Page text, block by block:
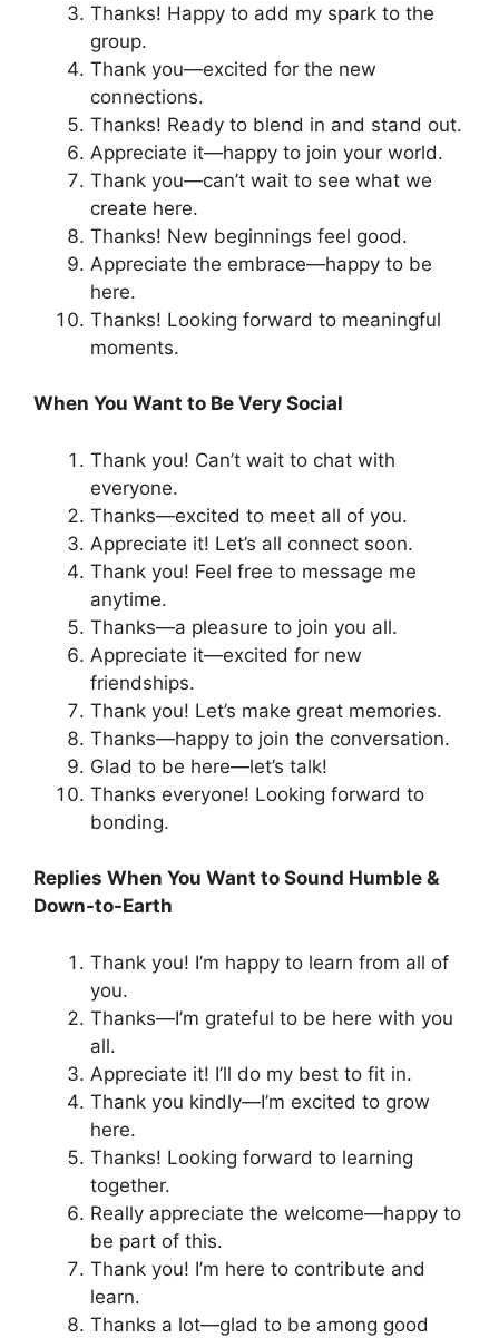
Thanks! Happy to add my spark to the
group.
Thank you—excited for the new
connections.
Thanks! Ready to blend in and stand out.
Appreciate it—happy to join your world.
Thank you—can’t wait to see what we
create here.
Thanks! New beginnings feel good.
Appreciate the embrace—happy to be
here.
Thanks! Looking forward to meaningful
moments.
When You Want to Be Very Social
Thank you! Can’t wait to chat with
everyone.
Thanks—excited to meet all of you.
Appreciate it! Let’s all connect soon.
Thank you! Feel free to message me
anytime.
Thanks—a pleasure to join you all.
Appreciate it—excited for new
friendships.
Thank you! Let’s make great memories.
Thanks—happy to join the conversation.
Glad to be here—let’s talk!
Thanks everyone! Looking forward to
bonding.
Replies When You Want to Sound Humble &
Down-to-Earth
Thank you! I’m happy to learn from all of
you.
Thanks—I’m grateful to be here with you
all.
Appreciate it! I’ll do my best to fit in.
Thank you kindly—I’m excited to grow
here.
Thanks! Looking forward to learning
together.
Really appreciate the welcome—happy to
be part of this.
Thank you! I’m here to contribute and
learn.
Thanks a lot—glad to be among good